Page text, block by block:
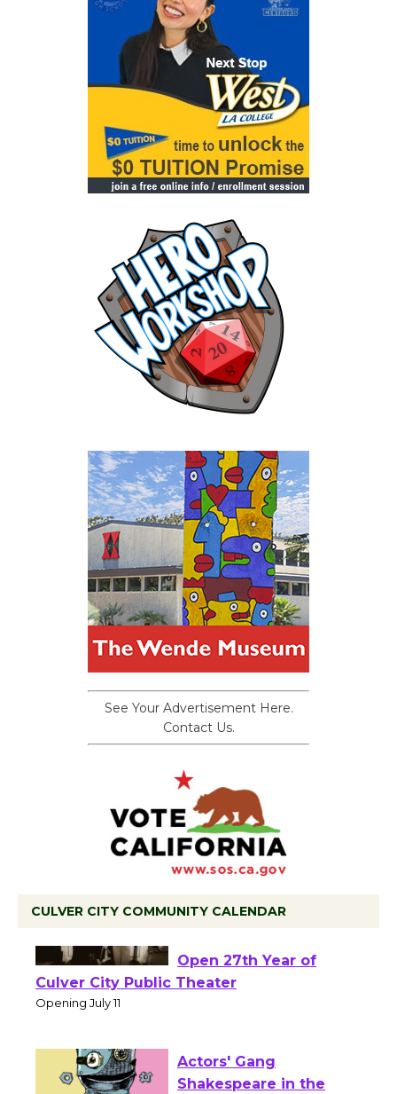
See Your Advertisement Here.
Contact Us.
CULVER CITY COMMUNITY CALENDAR
Black Coffee, The
Wizard's Workshop
Open 27th Year of